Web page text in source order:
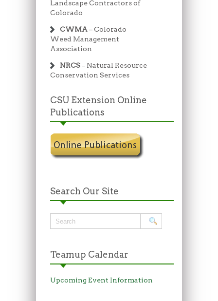
Landscape Contractors of
Colorado
CWMA– Colorado
Weed Management
Association
NRCS– Natural Resource
Conservation Services
CSU Extension Online
Publications
Search Our Site
Teamup Calendar
Upcoming Event Information